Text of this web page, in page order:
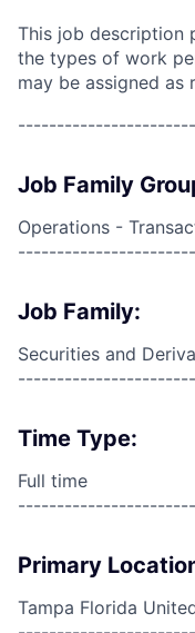
This job description
the types of work
may be assigned as
Job Family
Operations -
Job Family:
Securities and
Time Type:
Full time
Primary
Tampa Florida